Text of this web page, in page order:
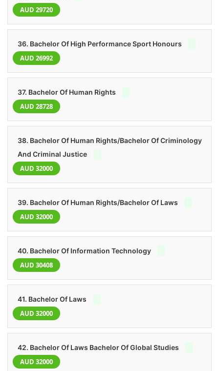
AUD 29720
36. Bachelor Of High Performance Sport Honours
AUD 26992
37. Bachelor Of Human Rights
AUD 28728
38. Bachelor Of Human Rights/Bachelor Of Criminology
And Criminal Justice
AUD 32000
39. Bachelor Of Human Rights/Bachelor Of Laws
AUD 32000
40. Bachelor Of Information Technology
AUD 30408
41. Bachelor Of Laws
AUD 32000
42. Bachelor Of Laws Bachelor Of Global Studies
AUD 32000